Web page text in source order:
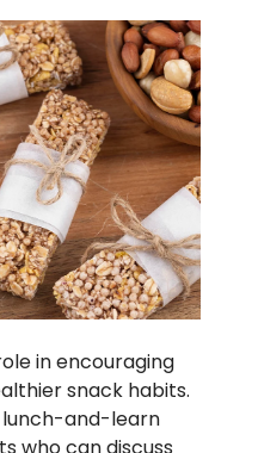
in encouraging
snack habits.
lunch-and-learn